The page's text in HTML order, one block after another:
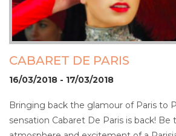
CABARET DE PARIS
16/03/2018 - 17/03/2018
Bringing back the glamour of Paris to
sensation Cabaret De Paris is back!